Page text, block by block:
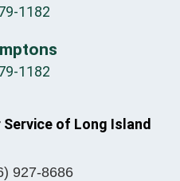
1182
1182
of Long Island
927-8686